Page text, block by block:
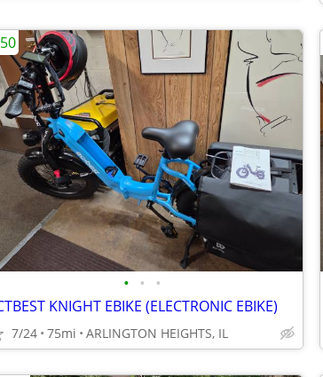
• • •
KNIGHT EBIKE (ELECTRONIC EBIKE)
7/24 75mi ARLINGTON HEIGHTS, IL